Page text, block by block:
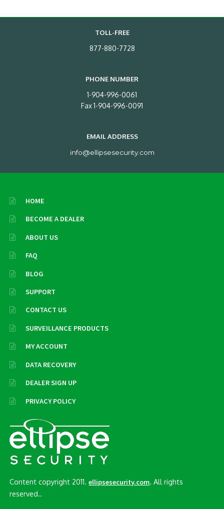
TOLL-FREE
877-880-7728
PHONE NUMBER
1-904-996-0061
Fax 1-904-996-0091
EMAIL ADDRESS
info@ellipsesecurity.com
HOME
BECOME A DEALER
ABOUT US
FAQ
BLOG
SUPPORT
CONTACT US
SURVEILLANCE PRODUCTS
MY ACCOUNT
DATA RECOVERY
DEALER SIGN UP
PRIVACY POLICY
Content copyright 2011.ellipsesecurity.com. All rights
reserved..